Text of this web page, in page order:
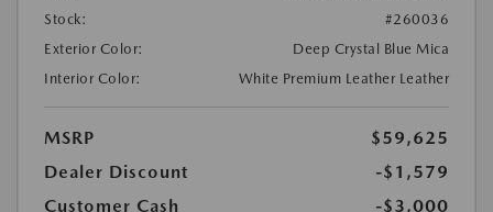
Stock:
#260036
Exterior Color:
Deep Crystal Blue Mica
Interior Color:
White Premium Leather Leather
MSRP
$59,625
Dealer Discount
-$1,579
Customer Cash
-$3,000